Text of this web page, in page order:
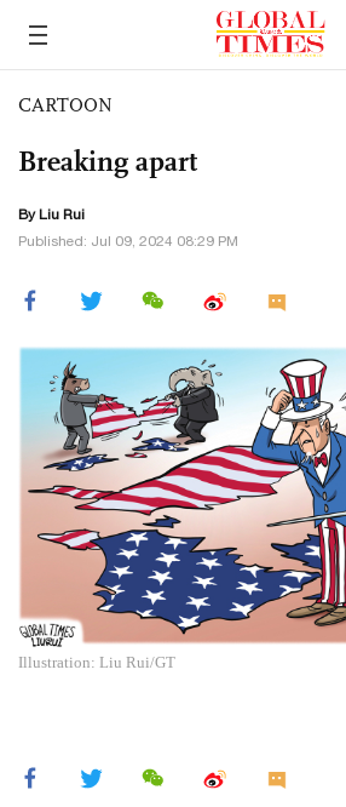
CARTOON
Breaking apart
By Liu Rui
Published: Jul 09, 2024 08:29 PM
Illustration: Liu Rui/GT